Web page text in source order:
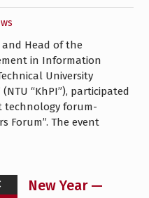
and Head of the
in Information
University
“KhPI”), participated
forum-
Forum”. The event
New Year —